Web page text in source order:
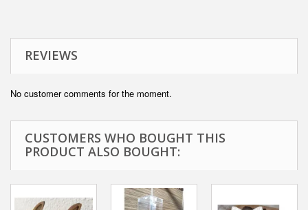
REVIEWS
No customer comments for the moment.
CUSTOMERS WHO BOUGHT THIS
PRODUCT ALSO BOUGHT: